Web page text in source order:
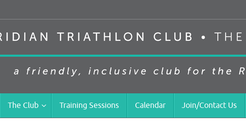
The Club Training Sessions Calendar Join/Contact Us